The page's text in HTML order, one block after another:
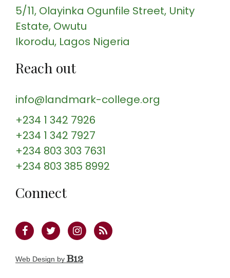
5/11, Olayinka Ogunfile Street, Unity
Estate, Owutu
Ikorodu, Lagos Nigeria
Reach out
info@landmark-college.org
+234 1 342 7926
+234 1 342 7927
+234 803 303 7631
+234 803 385 8992
Connect
Web Design by